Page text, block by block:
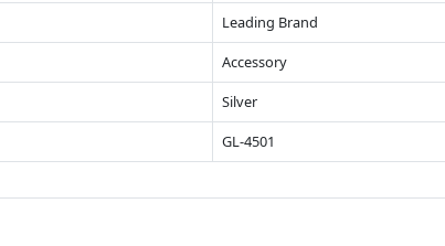
Leading Brand
Accessory
Silver
GL-4501